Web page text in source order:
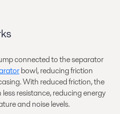
connected to the separator
bowl, reducing friction
With reduced friction, the
resistance, reducing energy
and noise levels.